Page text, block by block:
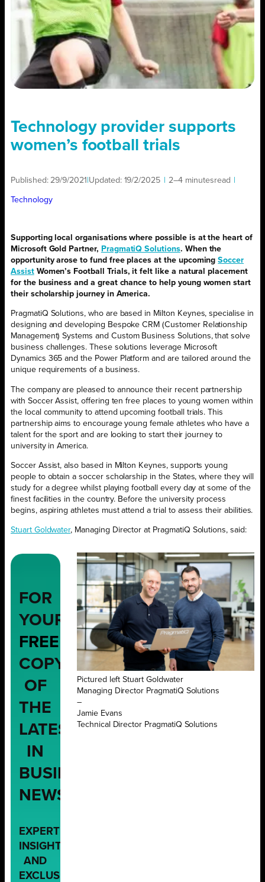
Technology provider supports
women’s football trials
Published: 29/9/2021 Updated: 19/2/2025 2–4 minutesread
Technology
Supporting local organisations where possible is at the heart of
Microsoft Gold Partner, PragmatiQ Solutions. When the
opportunity arose to fund free places at the upcomingSoccer
AssistWomen’s Football Trials, it felt like a natural placement
for the business and a great chance to help young women start
their scholarship journey in America.
PragmatiQ Solutions, who are based in Milton Keynes, specialise in
designing and developing Bespoke CRM (Customer Relationship
Management) Systems and Custom Business Solutions, that solve
business challenges. These solutions leverage Microsoft
Dynamics 365 and the Power Platform and are tailored around the
unique requirements of a business.
The company are pleased to announce their recent partnership
with Soccer Assist, offering ten free places to young women within
the local community to attend upcoming football trials. This
partnership aims to encourage young female athletes who have a
talent for the sport and are looking to start their journey to
university in America.
Soccer Assist, also based in Milton Keynes, supports young
people to obtain a soccer scholarship in the States, where they will
study for a degree whilst playing football every day at some of the
finest facilities in the country. Before the university process
begins, aspiring athletes must attend a trial to assess their abilities.
Stuart Goldwater, Managing Director at PragmatiQ Solutions, said:
Pictured left Stuart Goldwater
Managing Director PragmatiQ Solutions
–
Jamie Evans
Technical Director PragmatiQ Solutions
FOR
YOUR
FREE
COPY
OF
THE
LATEST
IN
BUSINESS
NEWS,
EXPERT
INSIGHTS,
AND
EXCLUSIVE